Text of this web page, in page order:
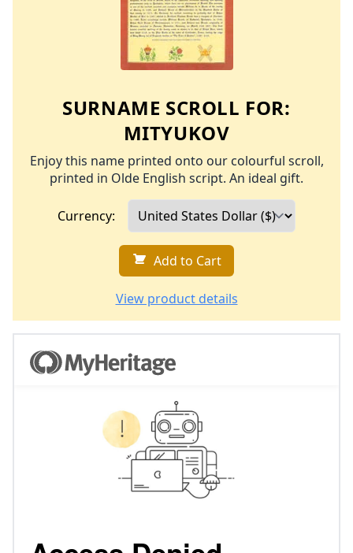
SURNAME SCROLL FOR:
MITYUKOV
Enjoy this name printed onto our colourful scroll,
printed in Olde English script. An ideal gift.
Currency:
Add to Cart
View product details